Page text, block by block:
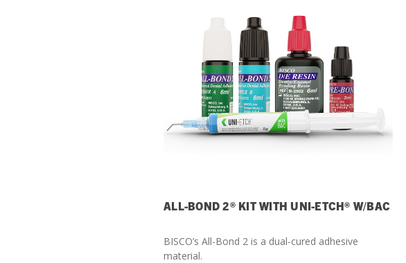
ALL-BOND 2® KIT WITH UNI-ETCH® W/BAC
BISCO’s All-Bond 2 is a dual-cured adhesive
material.